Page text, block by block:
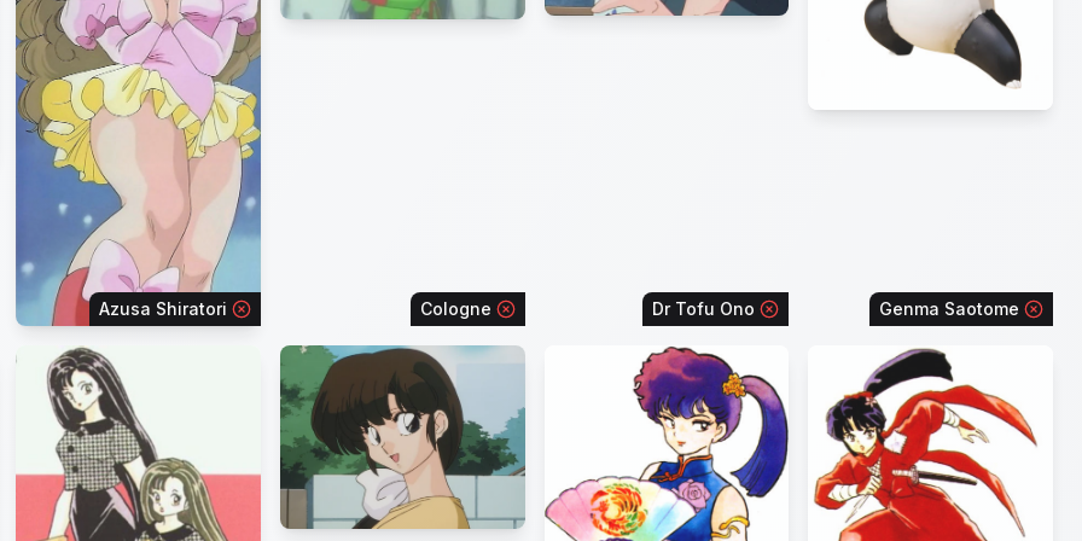
Azusa Shiratori Cologne Dr Tofu Ono Genma Saotome